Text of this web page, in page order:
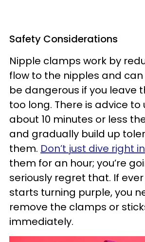
Safety Considerations
Nipple clamps work by
flow to the nipples and
be dangerous if you leave
too long. There is advice
about 10 minutes or less
and gradually build up
them. Don’t just dive right in
them for an hour; you’re
seriously regret that. If
starts turning purple, you
remove the clamps or
immediately.